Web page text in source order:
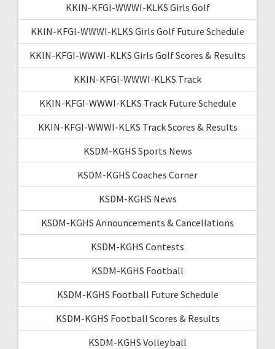
KKIN-KFGI-WWWI-KLKS Girls Golf
KKIN-KFGI-WWWI-KLKS Girls Golf Future Schedule
KKIN-KFGI-WWWI-KLKS Girls Golf Scores & Results
KKIN-KFGI-WWWI-KLKS Track
KKIN-KFGI-WWWI-KLKS Track Future Schedule
KKIN-KFGI-WWWI-KLKS Track Scores & Results
KSDM-KGHS Sports News
KSDM-KGHS Coaches Corner
KSDM-KGHS News
KSDM-KGHS Announcements & Cancellations
KSDM-KGHS Contests
KSDM-KGHS Football
KSDM-KGHS Football Future Schedule
KSDM-KGHS Football Scores & Results
KSDM-KGHS Volleyball